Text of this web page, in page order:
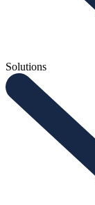
Solutions